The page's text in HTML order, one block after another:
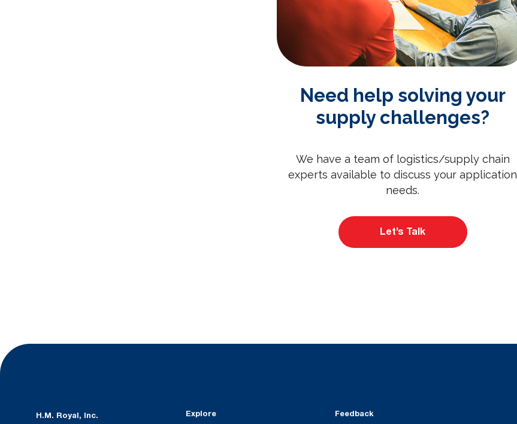
Need help solving your
supply challenges?
We have a team of logistics/supply chain
experts available to discuss your application
needs.
Let’s Talk
H.M. Royal, Inc. Explore Feedback